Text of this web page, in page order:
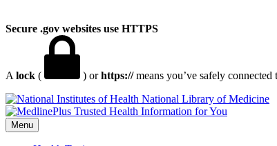
Secure .gov websites use HTTPS
A lock ( ) orhttps://means you’ve safely
National Library of Medicine
Menu